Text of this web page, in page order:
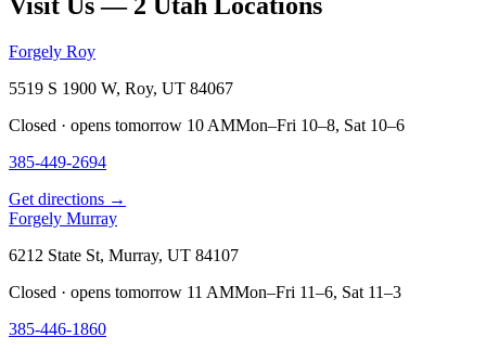
Forgely Roy
5519 S 1900 W, Roy, UT 84067
Closed · opens tomorrow 10 AMMon–Fri 10–8, Sat 10–6
385-449-2694
Get directions →
Forgely Murray
6212 State St, Murray, UT 84107
Closed · opens tomorrow 11 AMMon–Fri 11–6, Sat 11–3
385-446-1860